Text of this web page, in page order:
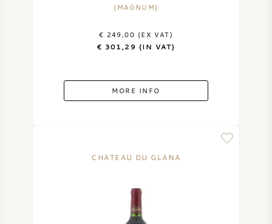
(MAGNUM)
€ 249,00 (EX VAT)
€ 301,29 (IN VAT)
MORE INFO
CHATEAU DU GLANA